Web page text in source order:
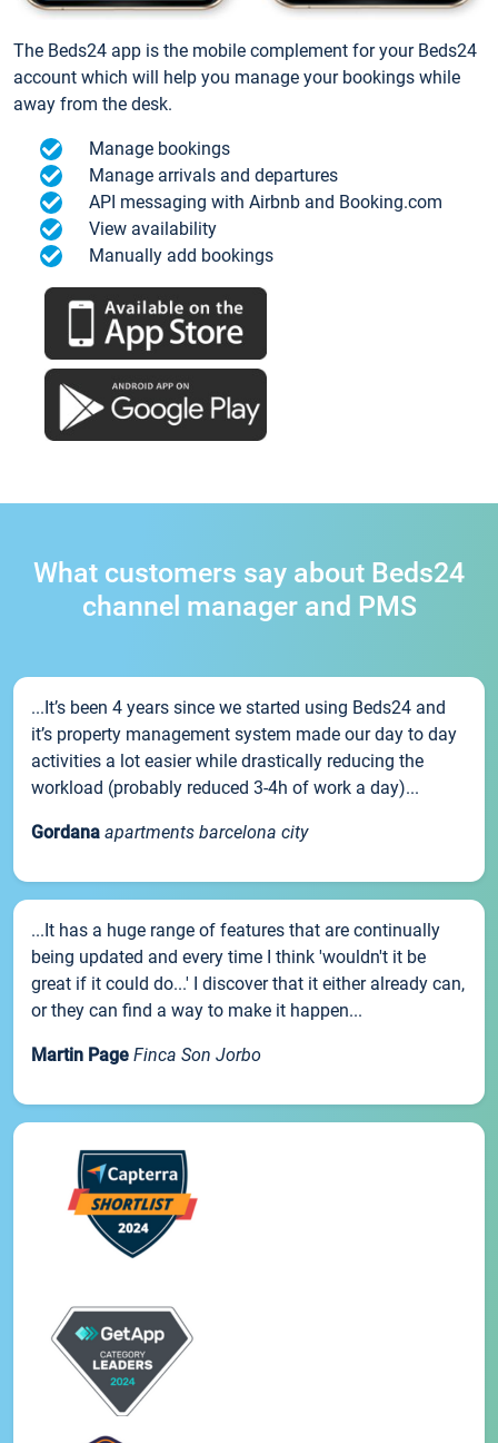
The Beds24 app is the mobile complement for your Beds24
account which will help you manage your bookings while
away from the desk.
Manage bookings
Manage arrivals and departures
API messaging with Airbnb and Booking.com
View availability
Manually add bookings
What customers say about Beds24
channel manager and PMS
...It’s been 4 years since we started using Beds24 and
it’s property management system made our day to day
activities a lot easier while drastically reducing the
workload (probably reduced 3-4h of work a day)...
Gordana apartments barcelona city
...It has a huge range of features that are continually
being updated and every time I think 'wouldn't it be
great if it could do...' I discover that it either already can,
or they can find a way to make it happen...
Martin Page Finca Son Jorbo